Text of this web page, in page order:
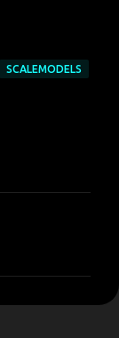
SCALEMODELS